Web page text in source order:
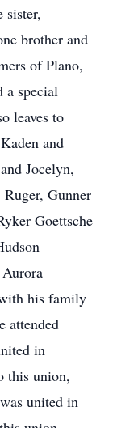
sister,
brother and
of Plano,
a special
leaves to
and
Jocelyn,
Gunner
Goettsche
his family
attended
in
this union,
united in